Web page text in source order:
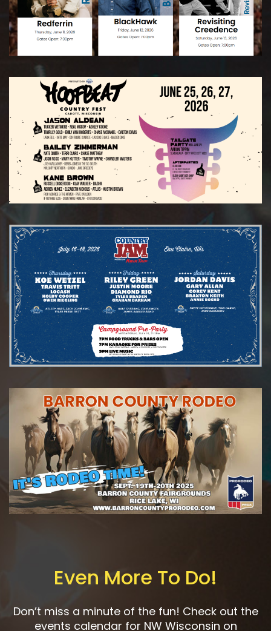
Even More To Do!
Don’t miss a minute of the fun! Check out the
events calendar for NW Wisconsin on